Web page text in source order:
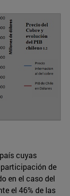
cuyas
de
en el caso del
el 46% de las